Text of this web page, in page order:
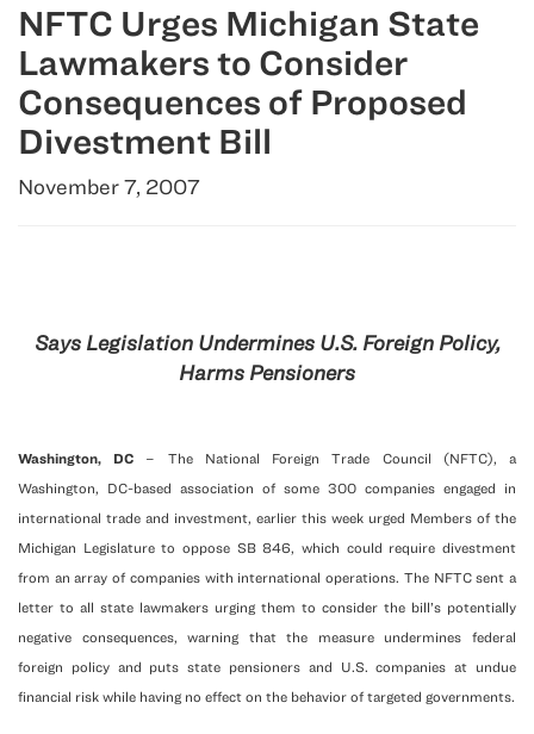
NFTC Urges Michigan State
Lawmakers to Consider
Consequences of Proposed
Divestment Bill
November 7, 2007
Says Legislation Undermines U.S. Foreign Policy,
Harms Pensioners
Washington, DC – The National Foreign Trade Council (NFTC), a
Washington, DC-based association of some 300 companies engaged in
international trade and investment, earlier this week urged Members of the
Michigan Legislature to oppose SB 846, which could require divestment
from an array of companies with international operations. The NFTC sent a
letter to all state lawmakers urging them to consider the bill’s potentially
negative consequences, warning that the measure undermines federal
foreign policy and puts state pensioners and U.S. companies at undue
financial risk while having no effect on the behavior of targeted governments.